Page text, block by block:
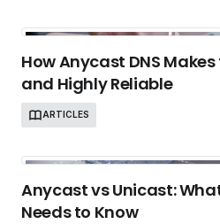
How Anycast DNS
and Highly Reliable
ARTICLES
Anycast vs Unicast:
Needs to Know